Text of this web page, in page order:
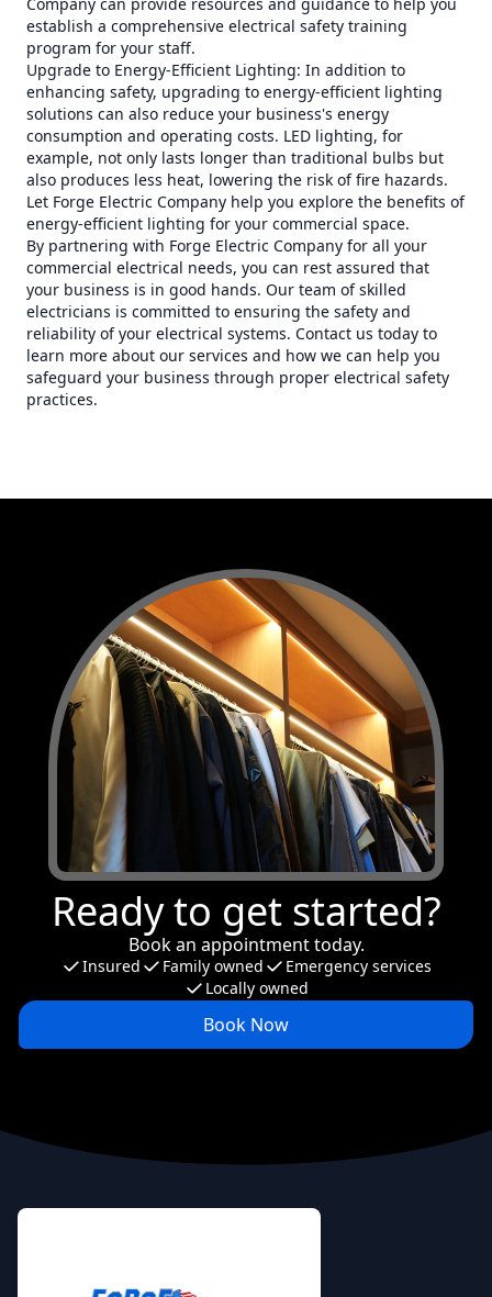
establish a comprehensive electrical safety training
program for your staff.
Upgrade to Energy-Efficient Lighting: In addition to
enhancing safety, upgrading to energy-efficient lighting
solutions can also reduce your business's energy
consumption and operating costs. LED lighting, for
example, not only lasts longer than traditional bulbs but
also produces less heat, lowering the risk of fire hazards.
Let Forge Electric Company help you explore the benefits of
energy-efficient lighting for your commercial space.
By partnering with Forge Electric Company for all your
commercial electrical needs, you can rest assured that
your business is in good hands. Our team of skilled
electricians is committed to ensuring the safety and
reliability of your electrical systems. Contact us today to
learn more about our services and how we can help you
safeguard your business through proper electrical safety
practices.
Ready to get started?
Book an appointment today.
Insured Family owned
Emergency services
Locally owned
Book Now
Footer